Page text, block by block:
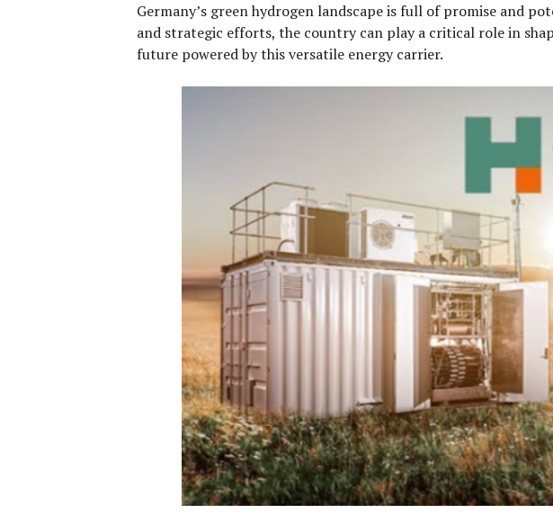
Germany’s green hydrogen landscape is full of promise and
and strategic efforts, the country can play a critical role in
future powered by this versatile energy carrier.